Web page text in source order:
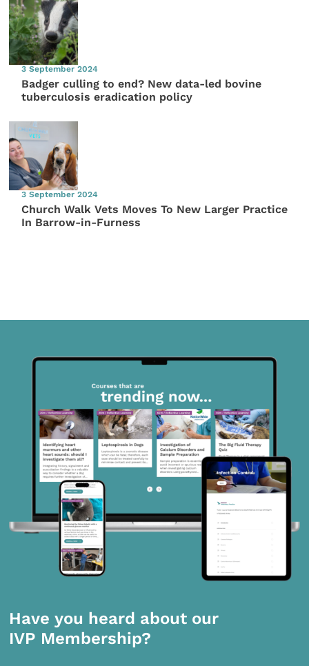
3 September 2024
Badger culling to end? New data-led bovine
tuberculosis eradication policy
3 September 2024
Church Walk Vets Moves To New Larger Practice
In Barrow-in-Furness
Have you heard about our
IVP Membership?